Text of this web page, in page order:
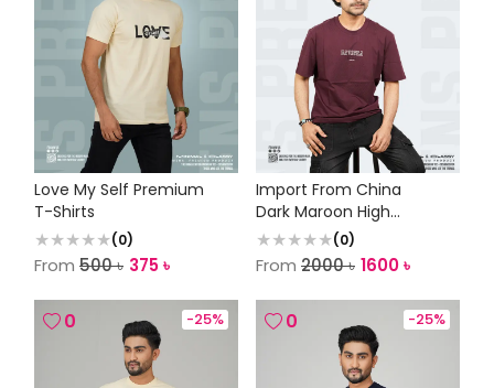
Love My Self Premium
T-Shirts
(0)
From 500৳ 375৳
Import From China
Dark Maroon High
Quality Tee
(0)
From 2000৳ 1600৳
0 -25% 0 -25%